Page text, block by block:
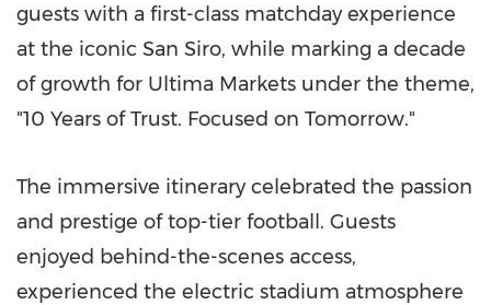
guests with a first-class matchday experience
at the iconic San Siro, while marking a decade
of growth for Ultima Markets under the theme,
"10 Years of Trust. Focused on Tomorrow."
The immersive itinerary celebrated the passion
and prestige of top-tier football. Guests
enjoyed behind-the-scenes access,
experienced the electric stadium atmosphere